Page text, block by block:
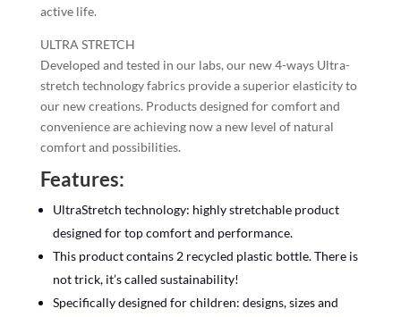
active life.
ULTRA STRETCH
Developed and tested in our labs, our new 4-ways Ultra-
stretch technology fabrics provide a superior elasticity to
our new creations. Products designed for comfort and
convenience are achieving now a new level of natural
comfort and possibilities.
Features:
UltraStretch technology: highly stretchable product
designed for top comfort and performance.
This product contains 2 recycled plastic bottle. There is
not trick, it’s called sustainability!
Specifically designed for children: designs, sizes and